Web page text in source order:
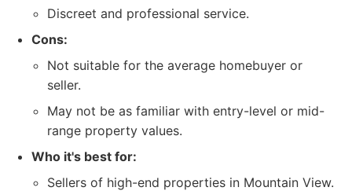
Discreet and professional service.
Cons:
Not suitable for the average homebuyer or
seller.
May not be as familiar with entry-level or mid-
range property values.
Who it's best for:
Sellers of high-end properties in Mountain View.